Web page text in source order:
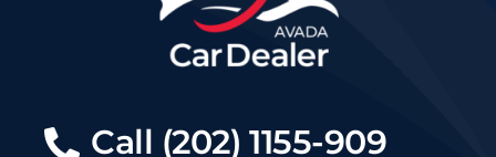
Call (202) 1155-909